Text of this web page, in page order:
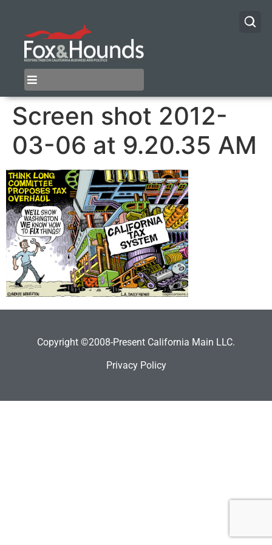
Screen shot 2012-
03-06 at 9.20.35 AM
Copyright ©2008-Present California Main LLC.
Privacy Policy